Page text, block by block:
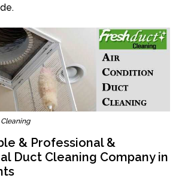
& Professional &
Duct Cleaning Company in